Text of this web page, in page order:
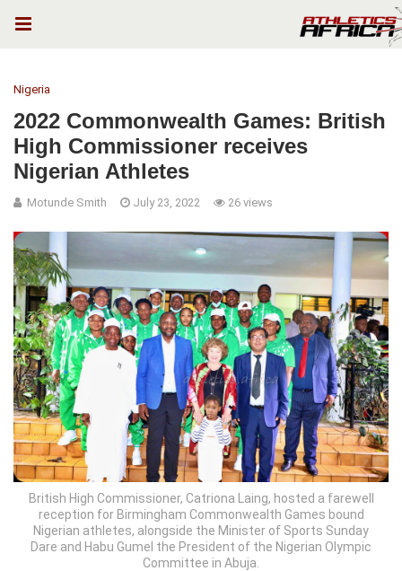
Nigeria
2022 Commonwealth Games: British
High Commissioner receives
Nigerian Athletes
Motunde Smith July 23, 2022 26 views
British High Commissioner, Catriona Laing, hosted a farewell
reception for Birmingham Commonwealth Games bound
Nigerian athletes, alongside the Minister of Sports Sunday
Dare and Habu Gumel the President of the Nigerian Olympic
Committee in Abuja.